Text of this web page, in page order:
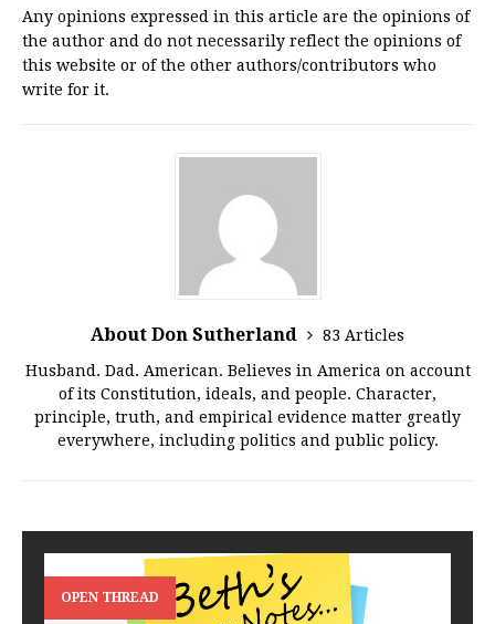
Any opinions expressed in this article are the opinions of
the author and do not necessarily reflect the opinions of
this website or of the other authors/contributors who
write for it.
About Don Sutherland
83 Articles
Husband. Dad. American. Believes in America on account
of its Constitution, ideals, and people. Character,
principle, truth, and empirical evidence matter greatly
everywhere, including politics and public policy.
OPEN THREAD